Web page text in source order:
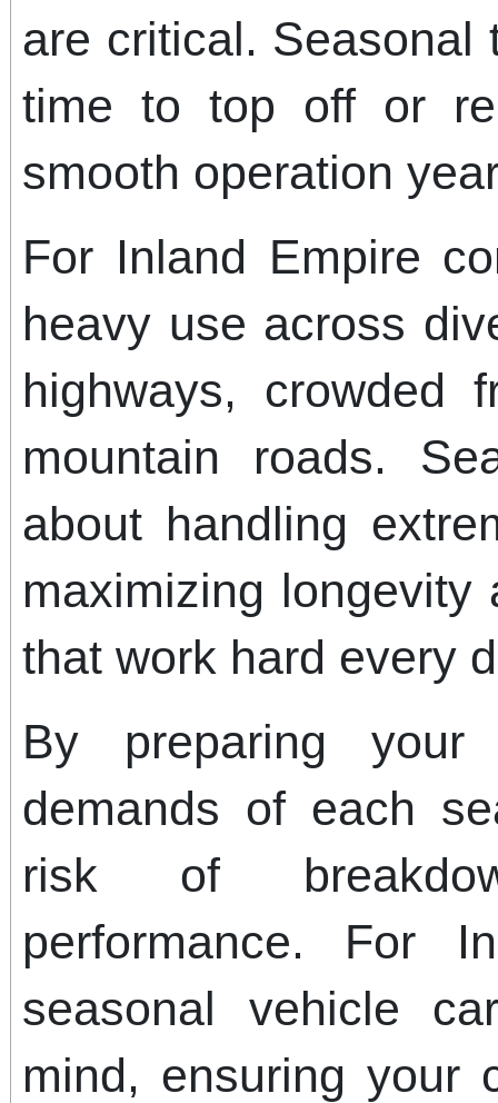
are critical. Seasonal
time to top off or
smooth operation
For Inland Empire
heavy use across
highways, crowded
mountain roads.
about handling
maximizing
that work hard every
By preparing
demands of each
risk of
performance. For
seasonal vehicle
mind, ensuring your